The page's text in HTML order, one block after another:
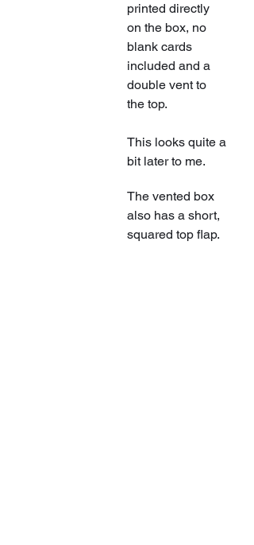
printed directly
on the box, no
blank cards
included and a
double vent to
the top.
This looks quite a
bit later to me.
​The vented box
also has a short,
squared top flap.